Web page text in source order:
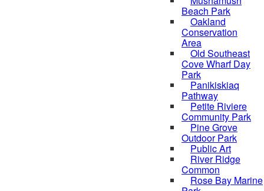
Beach Park
Oakland
Conservation
Area
Old Southeast
Cove Wharf Day
Park
Panikiskiaq
Pathway
Petite Riviere
Community Park
Pine Grove
Outdoor Park
Public Art
River Ridge
Common
Rose Bay Marine